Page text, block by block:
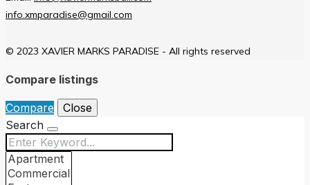
info.xmparadise@gmail.com
© 2023 XAVIER MARKS PARADISE - All rights reserved
Compare listings
Compare
Close
Search